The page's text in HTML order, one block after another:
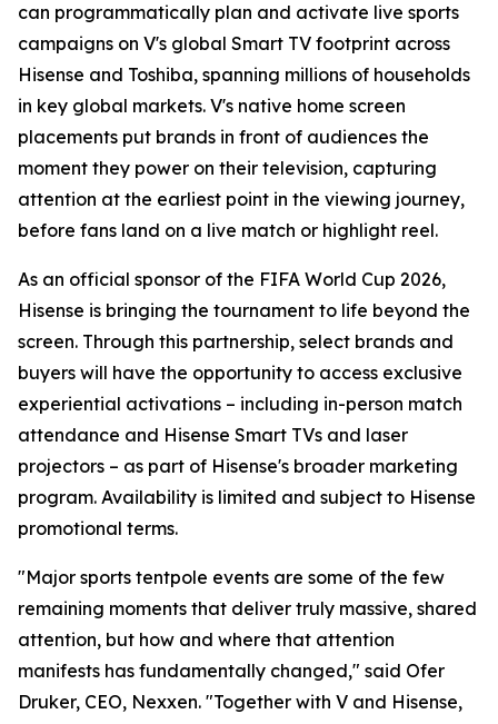
can programmatically plan and activate live sports
campaigns on V's global Smart TV footprint across
Hisense and Toshiba, spanning millions of households
in key global markets. V's native home screen
placements put brands in front of audiences the
moment they power on their television, capturing
attention at the earliest point in the viewing journey,
before fans land on a live match or highlight reel.
As an official sponsor of the FIFA World Cup 2026,
Hisense is bringing the tournament to life beyond the
screen. Through this partnership, select brands and
buyers will have the opportunity to access exclusive
experiential activations – including in-person match
attendance and Hisense Smart TVs and laser
projectors – as part of Hisense's broader marketing
program. Availability is limited and subject to Hisense
promotional terms.
"Major sports tentpole events are some of the few
remaining moments that deliver truly massive, shared
attention, but how and where that attention
manifests has fundamentally changed," said Ofer
Druker, CEO, Nexxen. "Together with V and Hisense,